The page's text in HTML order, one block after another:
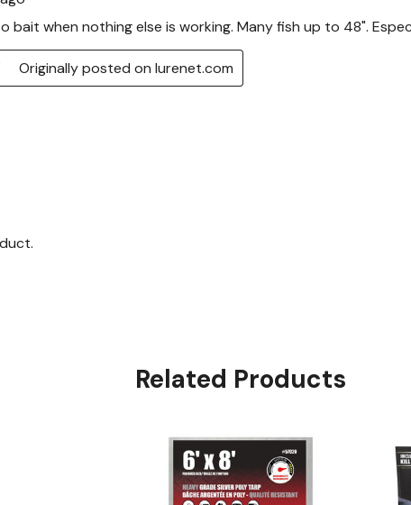
Related Products